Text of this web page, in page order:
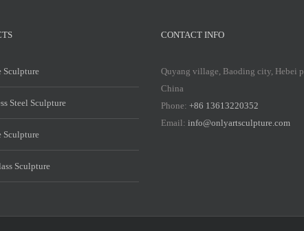
Sculpture
Steel Sculpture
Sculpture
Sculpture
CONTACT INFO
Quyang village, Baoding city, Hebei
China
Phone: +86 13613220352
Email: info@onlyartsculpture.com